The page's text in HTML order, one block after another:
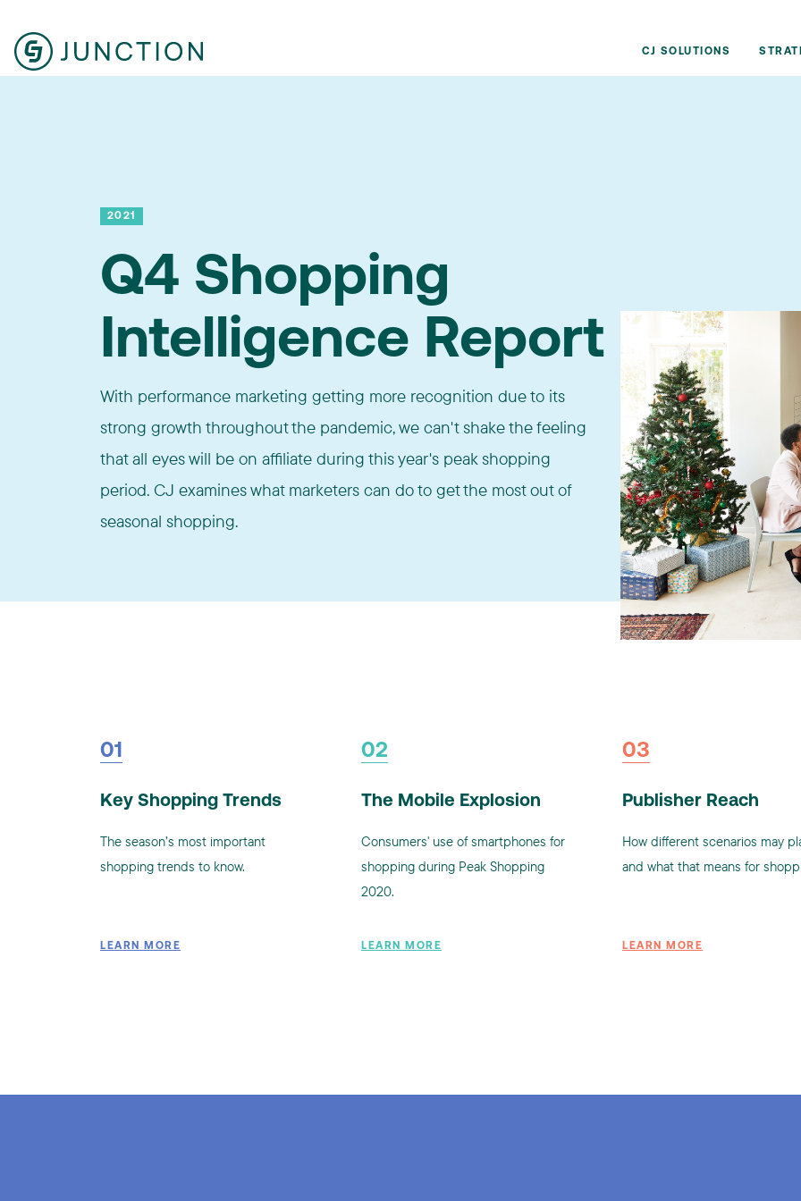
CJ SOLUTIONS
2021
Q4 Shopping
Intelligence Report
With performance marketing getting more recognition due to its
strong growth throughout the pandemic, we can't shake the feeling
that all eyes will be on affiliate during this year's peak shopping
period. CJ examines what marketers can do to get the most out of
seasonal shopping.
01
Key Shopping Trends
The season’s most important
shopping trends to know.
LEARN MORE
02
The Mobile Explosion
Consumers' use of smartphones for
shopping during Peak Shopping
2020.
LEARN MORE
03
Publisher Reach
How different scenarios may
and what that means for
LEARN MORE